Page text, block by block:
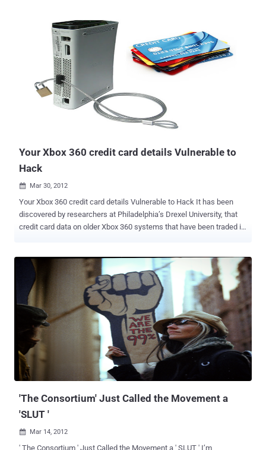
application that inherits malware Trojan to steal important
information from your cell phone. The malware works after an
unknowing Android handset owner installs the app, allowing the
malware to collect data, such as phone number, IMEI number, phone
model, screen size and platform, and recording the OS version and
platform used for sending via SMS to the Trojan’s authors. But it
also noted the new Trojan is unusual as it does not ask for any
specific permissions during installation, which is often an indicator
an application is up to no good.It added the malware masquerades
as a service called " GameUpdateService " a very plausible name for
Your Xbox 360 credit card details Vulnerable to
Hack
 Mar 30, 2012
Your Xbox 360 credit card details Vulnerable to Hack It has been
discovered by researchers at Philadelphia’s Drexel University, that
credit card data on older Xbox 360 systems that have been traded in
caution with their electronic devices. " Anyone can freely download
a lot of this software, essentially pick up a discarded game console,
and have someone's identity ," said researcher Ashley
Podhradsky. The team has discovered that even restoring your
console to factory settings won’t remove some of the data stored on
the Xbox 360. " Xbox is not designed to store credit card data locally
on the console, and as such seems unlikely credit card data was
recovered by the method described. Additionally, when Microsoft
refurbishes used consoles we have processes in place to wipe the
local hard drives of any other user data. We can assure Xbox own...
'The Consortium' Just Called the Movement a
'SLUT '
 Mar 14, 2012
' The Consortium ' Just Called the Movement a ' SLUT ' I’m